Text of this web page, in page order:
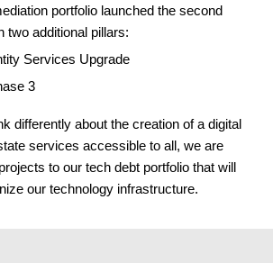
portfolio launched the second
two additional pillars:
Services Upgrade
3
differently about the creation of a digital
services accessible to all, weare
to our tech debt portfolio that will
our technology infrastructure.